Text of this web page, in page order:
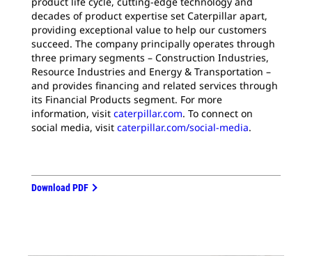
decades of product expertise set Caterpillar apart,
providing exceptional value to help our customers
succeed. The company principally operates through
three primary segments – Construction Industries,
Resource Industries and Energy & Transportation –
and provides financing and related services through
its Financial Products segment. For more
information, visit caterpillar.com. To connect on
social media, visit caterpillar.com/social-media.
Download PDF